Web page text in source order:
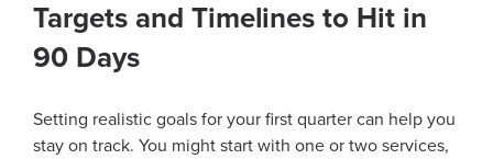
Targets and Timelines to Hit in
90 Days
Setting realistic goals for your first quarter can help you
stay on track. You might start with one or two services,